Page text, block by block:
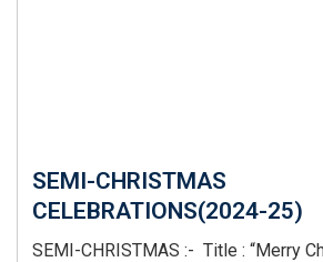
SEMI-CHRISTMAS
CELEBRATIONS(2024-25)
SEMI-CHRISTMAS :- Title : “Merry